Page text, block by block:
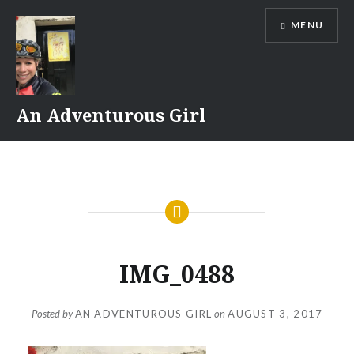
content
An Adventurous Girl
MENU
IMG_0488
Posted byAN ADVENTUROUS GIRL onAUGUST 3, 2017